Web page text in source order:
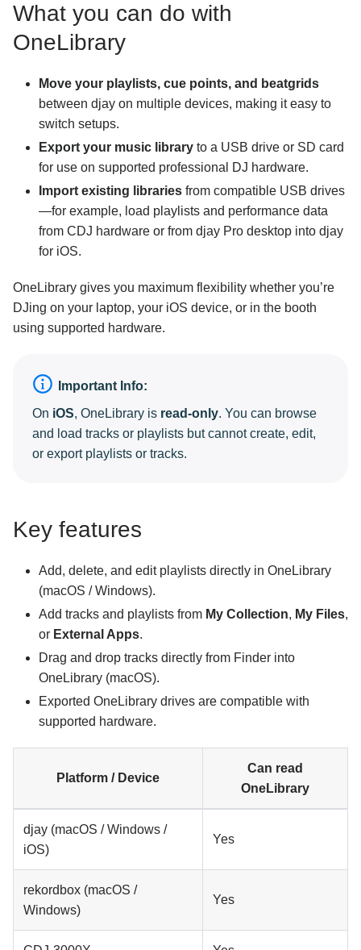
What you can do with
OneLibrary
Move your playlists, cue points, and beatgrids
between djay on multiple devices, making it easy to
switch setups.
Export your music library to a USB drive or SD card
for use on supported professional DJ hardware.
Import existing libraries from compatible USB drives
—for example, load playlists and performance data
from CDJ hardware or from djay Pro desktop into djay
for iOS.
OneLibrary gives you maximum flexibility whether you’re
DJing on your laptop, your iOS device, or in the booth
using supported hardware.
Important Info:
On iOS, OneLibrary is read-only. You can browse
and load tracks or playlists but cannot create, edit,
or export playlists or tracks.
Key features
Add, delete, and edit playlists directly in OneLibrary
(macOS / Windows).
Add tracks and playlists from My Collection, My Files,
or External Apps.
Drag and drop tracks directly from Finder into
OneLibrary (macOS).
Exported OneLibrary drives are compatible with
supported hardware.
Platform / Device
Can read
OneLibrary
djay (macOS / Windows /
iOS)
Yes
rekordbox (macOS /
Windows)
Yes